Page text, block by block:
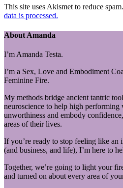
This site uses Akismet to reduce spam.
data is processed.
About Amanda
I’m Amanda Testa.
I’m a Sex, Love and Embodiment
Feminine Fire.
My methods bridge ancient tantric
neuroscience to help high
unworthiness and embody
areas of their lives.
If you’re ready to stop feeling like
(and business, and life), I’m here to
Together, we’re going to light your
and turned on about every area of